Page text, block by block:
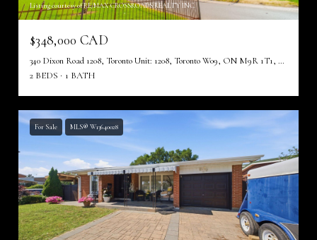
Listing courtesy of RE/MAX CROSSROADS REALTY INC.
$348,000 CAD
340 Dixon Road 1208, Toronto Unit: 1208, Toronto W09, ON M9R 1T1, CA
2 BEDS
1 BATH
For Sale MLS® W13640028